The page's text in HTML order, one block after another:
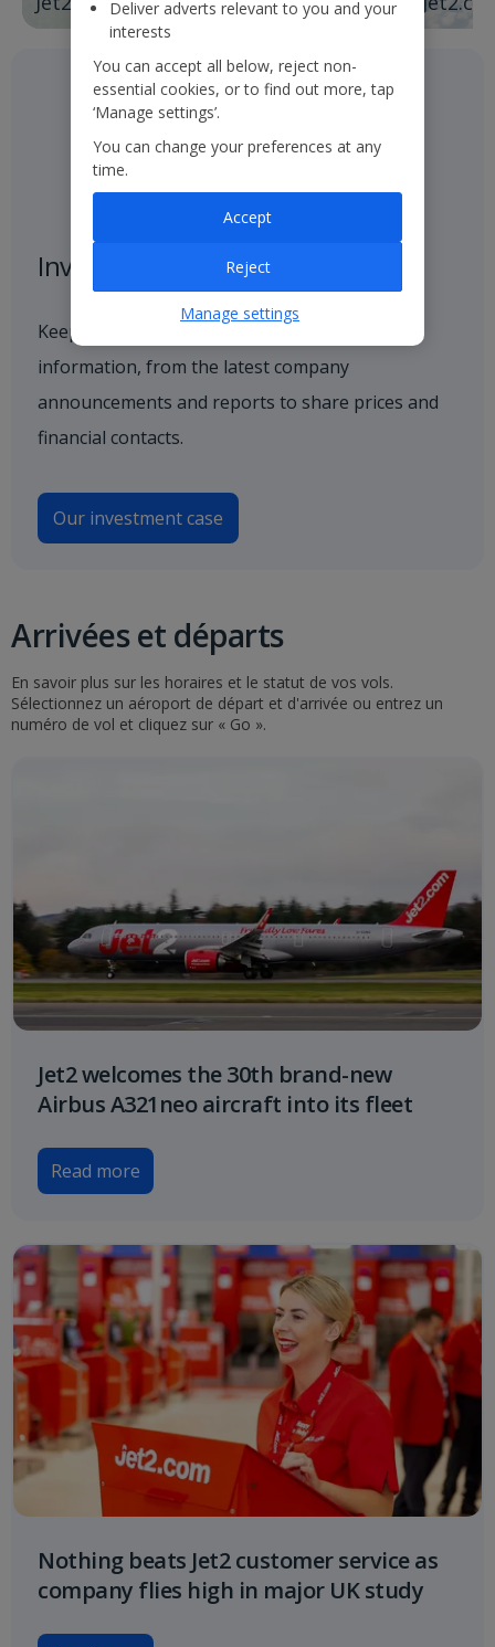
Investor centre
Keep up to date with all investor-related
information, from the latest company
announcements and reports to share prices and
financial contacts.
Our investment case
Arrivées et départs
En savoir plus sur les horaires et le statut de vos vols.
Sélectionnez un aéroport de départ et d'arrivée ou entrez un
numéro de vol et cliquez sur « Go ».
Jet2 welcomes the 30th brand-new
Airbus A321neo aircraft into its fleet
Read more
Nothing beats Jet2 customer service as
company flies high in major UK study
Deliver adverts relevant to you and your
interests
You can accept all below, reject non-
essential cookies, or to find out more, tap
‘Manage settings’.
You can change your preferences at any
time.
Reject
Accept
Manage settings